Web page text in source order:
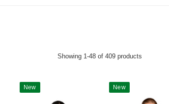
Showing 1-48 of 409 products
New New